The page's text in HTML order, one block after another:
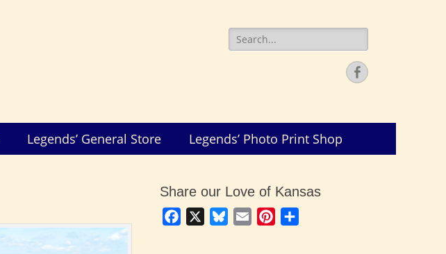
Search
for:
Facebook
Legends’ General Store Legends’ Photo Print Shop
Share our Love of Kansas
Facebook
BlueskyEmail Pinterest